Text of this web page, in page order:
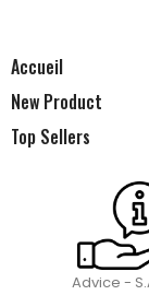
Accueil
New Product
Top Sellers
Advice -